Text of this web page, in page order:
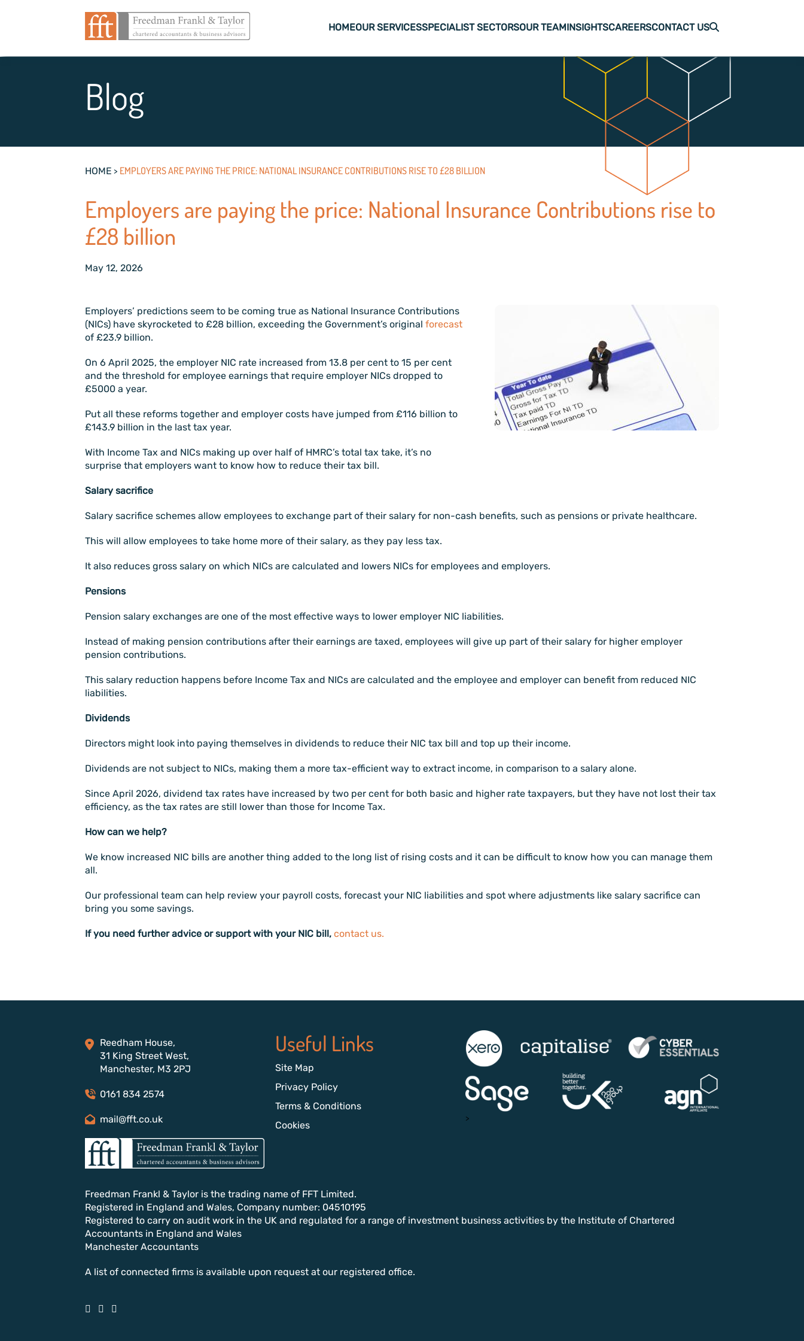
HOMEOUR SERVICESSPECIALIST SECTORSOUR TEAMINSIGHTSCAREERSCONTACT US
Blog
HOME > EMPLOYERS ARE PAYING THE PRICE: NATIONAL INSURANCE CONTRIBUTIONS RISE TO £28 BILLION
Employers are paying the price: National Insurance Contributions rise to
£28 billion
May 12, 2026
Employers’ predictions seem to be coming true as National Insurance Contributions
(NICs) have skyrocketed to £28 billion, exceeding the Government’s original forecast
of £23.9 billion.
On 6 April 2025, the employer NIC rate increased from 13.8 per cent to 15 per cent
and the threshold for employee earnings that require employer NICs dropped to
£5000 a year.
Put all these reforms together and employer costs have jumped from £116 billion to
£143.9 billion in the last tax year.
With Income Tax and NICs making up over half of HMRC’s total tax take, it’s no
surprise that employers want to know how to reduce their tax bill.
Salary sacrifice
Salary sacrifice schemes allow employees to exchange part of their salary for non-cash benefits, such as pensions or private healthcare.
This will allow employees to take home more of their salary, as they pay less tax.
It also reduces gross salary on which NICs are calculated and lowers NICs for employees and employers.
Pensions
Pension salary exchanges are one of the most effective ways to lower employer NIC liabilities.
Instead of making pension contributions after their earnings are taxed, employees will give up part of their salary for higher employer
pension contributions.
This salary reduction happens before Income Tax and NICs are calculated and the employee and employer can benefit from reduced NIC
liabilities.
Dividends
Directors might look into paying themselves in dividends to reduce their NIC tax bill and top up their income.
Dividends are not subject to NICs, making them a more tax-efficient way to extract income, in comparison to a salary alone.
Since April 2026, dividend tax rates have increased by two per cent for both basic and higher rate taxpayers, but they have not lost their tax
efficiency, as the tax rates are still lower than those for Income Tax.
How can we help?
We know increased NIC bills are another thing added to the long list of rising costs and it can be difficult to know how you can manage them
all.
Our professional team can help review your payroll costs, forecast your NIC liabilities and spot where adjustments like salary sacrifice can
bring you some savings.
If you need further advice or support with your NIC bill, contact us.
Reedham House,
31 King Street West,
Manchester, M3 2PJ
0161 834 2574
mail@fft.co.uk
Useful Links
Site Map
Privacy Policy
Terms & Conditions
Cookies
>
Freedman Frankl & Taylor is the trading name of FFT Limited.
Registered in England and Wales, Company number: 04510195
Registered to carry on audit work in the UK and regulated for a range of investment business activities by the Institute of Chartered
Accountants in England and Wales
Manchester Accountants
A list of connected firms is available upon request at our registered office.